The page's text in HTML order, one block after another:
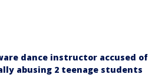
dance instructor accused of
abusing 2 teenage students